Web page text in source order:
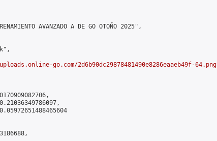
AVANZADO A DE GO OTOÑO 2025",
go.com/2d6b90dc29878481490e8286eaaeb49f-64.png